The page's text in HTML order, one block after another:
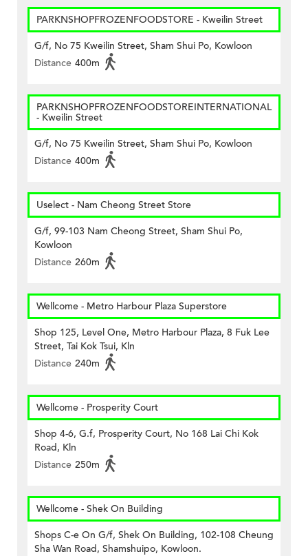
PARKNSHOPFROZENFOODSTORE - Kweilin Street
G/f, No 75 Kweilin Street, Sham Shui Po, Kowloon
Distance 400m
PARKNSHOPFROZENFOODSTOREINTERNATIONAL
- Kweilin Street
G/f, No 75 Kweilin Street, Sham Shui Po, Kowloon
Distance 400m
Uselect - Nam Cheong Street Store
G/f, 99-103 Nam Cheong Street, Sham Shui Po,
Kowloon
Distance 260m
Wellcome - Metro Harbour Plaza Superstore
Shop 125, Level One, Metro Harbour Plaza, 8 Fuk Lee
Street, Tai Kok Tsui, Kln
Distance 240m
Wellcome - Prosperity Court
Shop 4-6, G.f, Prosperity Court, No 168 Lai Chi Kok
Road, Kln
Distance 250m
Wellcome - Shek On Building
Shops C-e On G/f, Shek On Building, 102-108 Cheung
Sha Wan Road, Shamshuipo, Kowloon.